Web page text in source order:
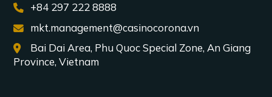
+84 297 222 8888
mkt.management@casinocorona.vn
Bai Dai Area, Phu Quoc Special Zone, An Giang
Province, Vietnam